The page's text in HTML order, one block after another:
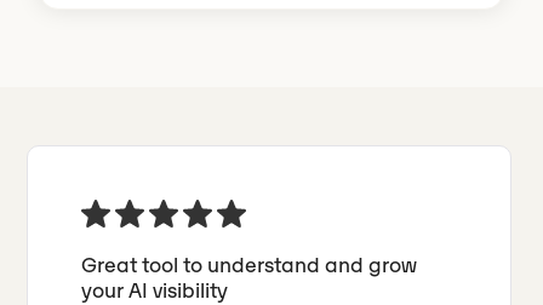
Great tool to understand and grow
your AI visibility